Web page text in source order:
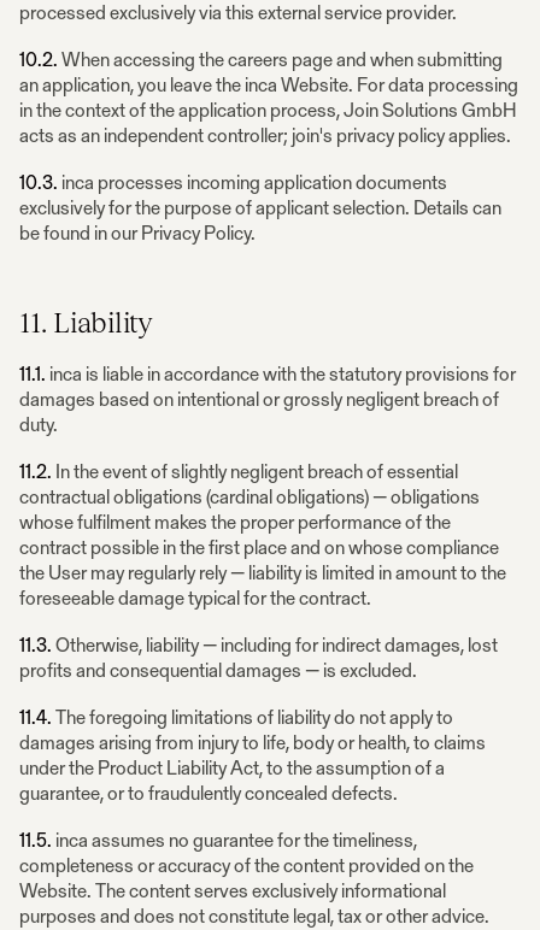
processed exclusively via this external service provider.
10.2. When accessing the careers page and when submitting
an application, you leave the inca Website. For data processing
in the context of the application process, Join Solutions GmbH
acts as an independent controller; join's privacy policy applies.
10.3. inca processes incoming application documents
exclusively for the purpose of applicant selection. Details can
be found in our Privacy Policy.
11. Liability
11.1. inca is liable in accordance with the statutory provisions for
damages based on intentional or grossly negligent breach of
duty.
11.2. In the event of slightly negligent breach of essential
contractual obligations (cardinal obligations) — obligations
whose fulfilment makes the proper performance of the
contract possible in the first place and on whose compliance
the User may regularly rely — liability is limited in amount to the
foreseeable damage typical for the contract.
11.3. Otherwise, liability — including for indirect damages, lost
profits and consequential damages — is excluded.
11.4. The foregoing limitations of liability do not apply to
damages arising from injury to life, body or health, to claims
under the Product Liability Act, to the assumption of a
guarantee, or to fraudulently concealed defects.
11.5. inca assumes no guarantee for the timeliness,
completeness or accuracy of the content provided on the
Website. The content serves exclusively informational
purposes and does not constitute legal, tax or other advice.